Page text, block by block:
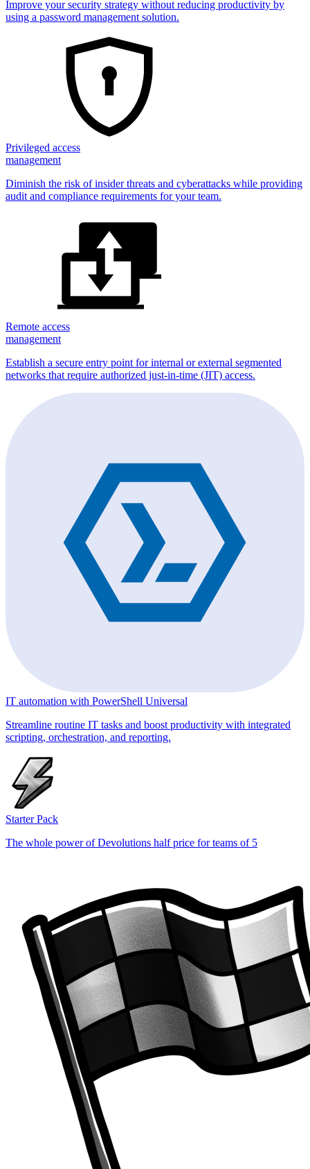
Improve your security strategy without reducing productivity by
using a password management solution.
Privileged access
management
Diminish the risk of insider threats and cyberattacks while providing
audit and compliance requirements for your team.
Remote access
management
Establish a secure entry point for internal or external segmented
networks that require authorized just-in-time (JIT) access.
IT automation with PowerShell Universal
Streamline routine IT tasks and boost productivity with integrated
scripting, orchestration, and reporting.
Starter Pack
The whole power of Devolutions half price for teams of 5